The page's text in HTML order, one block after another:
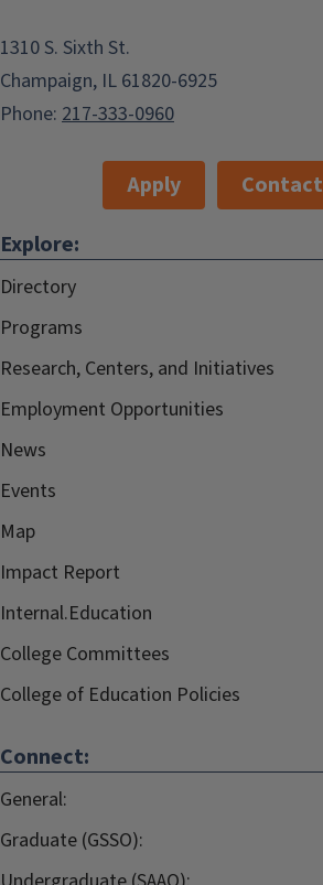
1310 S. Sixth St.
Champaign, IL 61820-6925
Phone: 217-333-0960
Apply Contact
Explore:
Directory
Programs
Research, Centers, and Initiatives
Employment Opportunities
News
Events
Map
Impact Report
Internal.Education
College Committees
College of Education Policies
Connect:
General:
Graduate (GSSO):